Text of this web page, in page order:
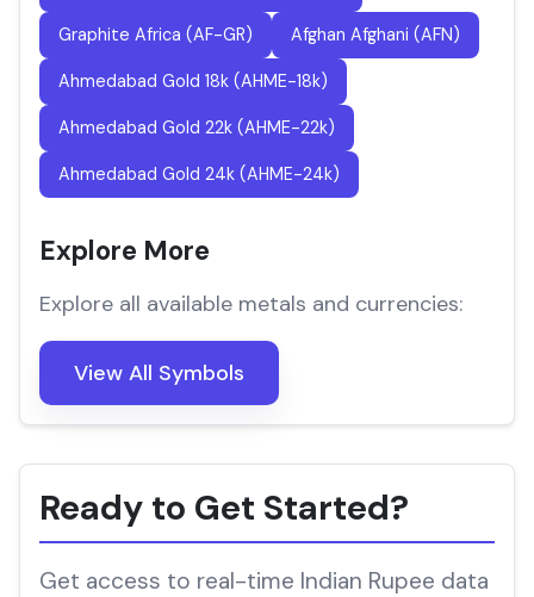
Graphite Africa (AF-GR) Afghan Afghani (AFN)
Ahmedabad Gold 18k (AHME-18k)
Ahmedabad Gold 22k (AHME-22k)
Ahmedabad Gold 24k (AHME-24k)
Explore More
Explore all available metals and currencies:
View All Symbols
Ready to Get Started?
Get access to real-time Indian Rupee data